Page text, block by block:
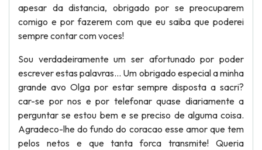
apesar da distancia, obrigado por se preocuparem
comigo e por fazerem com que eu saiba que poderei
sempre contar com voces!
Sou verdadeiramente um ser afortunado por poder
escrever estas palavras... Um obrigado especial a minha
grande avo Olga por estar sempre disposta a sacri?
car-se por nos e por telefonar quase diariamente a
perguntar se estou bem e se preciso de alguma coisa.
Agradeco-lhe do fundo do coracao esse amor que tem
pelos netos e que tanta forca transmite! Queria